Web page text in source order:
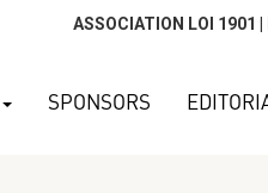
ASSOCIATION LOI 1901
SPONSORS